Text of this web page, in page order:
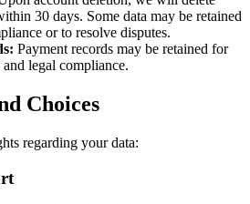
30 days. Some data may be retained
or to resolve disputes.
Payment records may be retained for
legal compliance.
Choices
regarding your data: